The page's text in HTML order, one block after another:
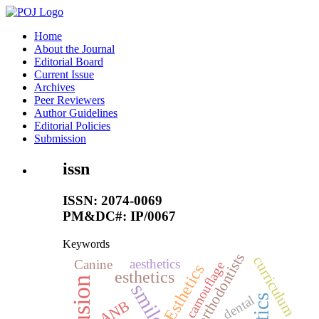
Home
About the Journal
Editorial Board
Current Issue
Archives
Peer Reviewers
Author Guidelines
Editorial Policies
Submission
issn
ISSN: 2074-0069
PM&DC#: IP/0067
Keywords
smileEsthetics
esthetics orthodontists
ANB curriculum
dental
aesthetics
Canine camouflage